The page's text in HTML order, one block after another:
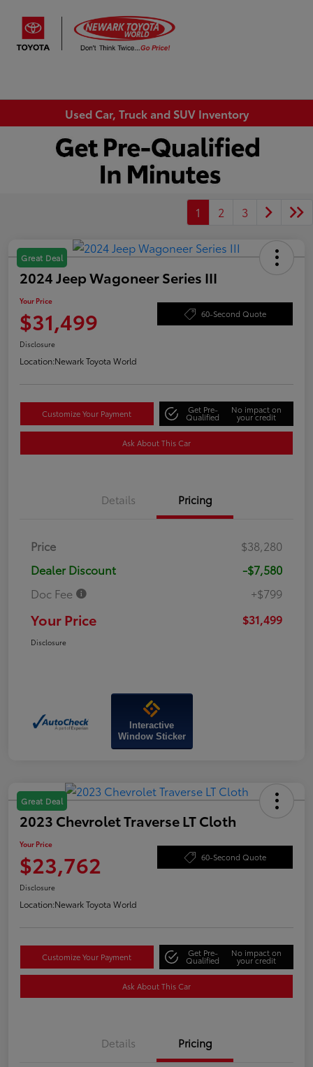
Used Car, Truck and SUV Inventory
1 2 3
Great Deal
2024 Jeep Wagoneer Series III
Your Price
$31,499 60-Second Quote
Disclosure
Location:Newark Toyota World
Customize Your Payment Get Pre-
Qualified
No impact on
your credit
Ask About This Car
Details Pricing
Price
$38,280
Dealer Discount
-$7,580
Doc Fee
+$799
Your Price $31,499
Disclosure
Interactive
Window Sticker
Great Deal
2023 Chevrolet Traverse LT Cloth
Your Price
$23,762 60-Second Quote
Disclosure
Location:Newark Toyota World
Customize Your Payment Get Pre-
Qualified
No impact on
your credit
Ask About This Car
Details Pricing